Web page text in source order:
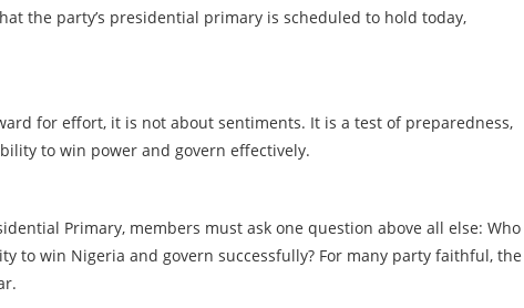
the party’s presidential primary is scheduled to hold today,
for effort, it is not about sentiments. It is a test of preparedness,
to win power and govern effectively.
Primary, members must ask one question above all else: Who
to win Nigeria and govern successfully? For many party faithful, the